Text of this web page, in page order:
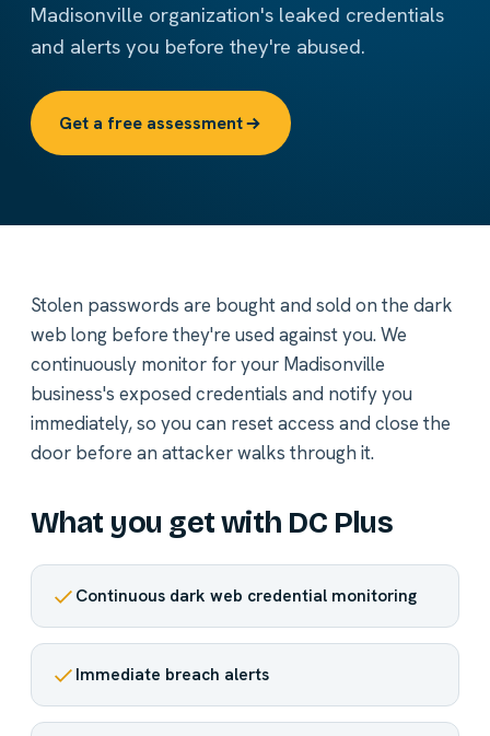
Madisonville organization's leaked credentials
and alerts you before they're abused.
Get a free assessment
Stolen passwords are bought and sold on the dark
web long before they're used against you. We
continuously monitor for your Madisonville
business's exposed credentials and notify you
immediately, so you can reset access and close the
door before an attacker walks through it.
What you get with DC Plus
Continuous dark web credential monitoring
Immediate breach alerts